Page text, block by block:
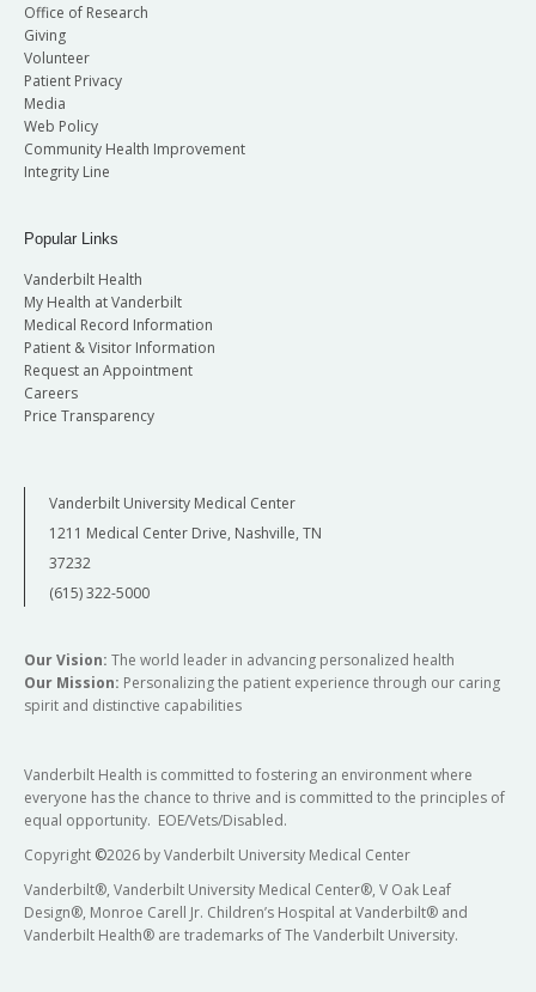
Office of Research
Giving
Volunteer
Patient Privacy
Media
Web Policy
Community Health Improvement
Integrity Line
Popular Links
Vanderbilt Health
My Health at Vanderbilt
Medical Record Information
Patient & Visitor Information
Request an Appointment
Careers
Price Transparency
Vanderbilt University Medical Center
1211 Medical Center Drive, Nashville, TN
37232
(615) 322-5000
Our Vision: The world leader in advancing personalized health
Our Mission: Personalizing the patient experience through our caring
spirit and distinctive capabilities
Vanderbilt Health is committed to fostering an environment where
everyone has the chance to thrive and is committed to the principles of
equal opportunity. EOE/Vets/Disabled.
Copyright ©2026 by Vanderbilt University Medical Center
Vanderbilt®, Vanderbilt University Medical Center®, V Oak Leaf
Design®, Monroe Carell Jr. Children’s Hospital at Vanderbilt® and
Vanderbilt Health® are trademarks of The Vanderbilt University.